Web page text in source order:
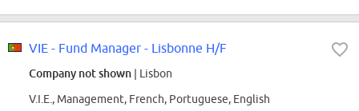
VIE - Fund Manager - Lisbonne H/F
Company not shown | Lisbon
V.I.E., Management, French, Portuguese, English